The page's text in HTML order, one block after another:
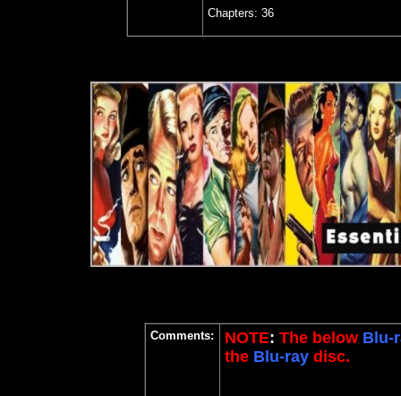
Chapters: 36
Comments: NOTE: The below Blu-
the Blu-ray disc.